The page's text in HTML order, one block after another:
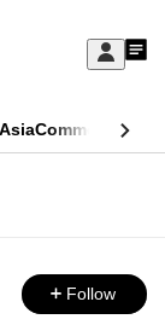
Sign
My
Commentary
Follow